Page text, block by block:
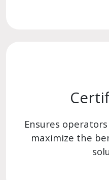
Ensures
maximize the